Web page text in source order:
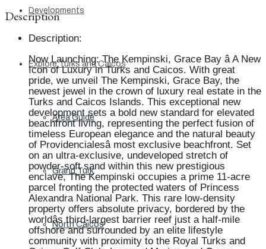
Developments
Explore Turks and Caicos
Area Guide
Grand Turk
North Caicos
Description
Description:
Now Launching: The Kempinski, Grace Bay â A New
Icon of Luxury in Turks and Caicos. With great
pride, we unveil The Kempinski, Grace Bay, the
newest jewel in the crown of luxury real estate in the
Turks and Caicos Islands. This exceptional new
development sets a bold new standard for elevated
beachfront living, representing the perfect fusion of
timeless European elegance and the natural beauty
of Providencialesâ most exclusive beachfront. Set
on an ultra-exclusive, undeveloped stretch of
powder-soft sand within this new prestigious
enclave, The Kempinski occupies a prime 11-acre
parcel fronting the protected waters of Princess
Alexandra National Park. This rare low-density
property offers absolute privacy, bordered by the
worldâs third-largest barrier reef just a half-mile
offshore and surrounded by an elite lifestyle
community with proximity to the Royal Turks and